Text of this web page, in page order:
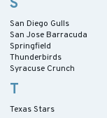
San Diego Gulls
San Jose Barracuda
Springfield
Thunderbirds
Syracuse Crunch
T
Texas Stars